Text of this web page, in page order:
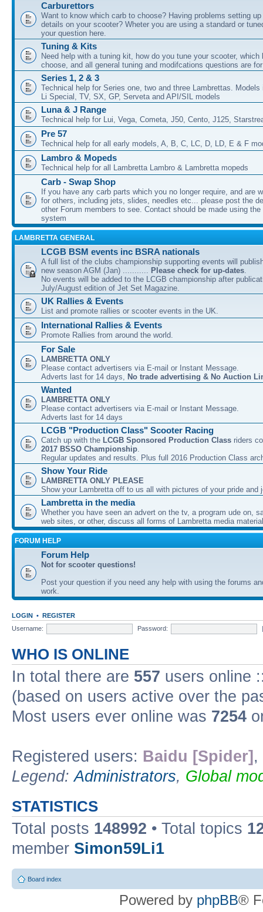
Carburettors
Want to know which carb to choose? Having problems setting
details on your scooter? Wheter you are using a standard or
your question here.
Tuning & Kits
Need help with a tuning kit, how do you tune your scooter, which
choose, and all general tuning and modifcations questions are
Series 1, 2 & 3
Technical help for Series one, two and three Lambrettas. Models
Li Special, TV, SX, GP, Serveta and API/SIL models
Luna & J Range
Technical help for Lui, Vega, Cometa, J50, Cento, J125,
Pre 57
Technical help for all early models, A, B, C, LC, D, LD, E & F
Lambro & Mopeds
Technical help for all Lambretta Lambro & Lambretta mopeds
Carb - Swap Shop
If you have any carb parts which you no longer require, and are
for others, including jets, slides, needles etc... please post the
other Forum members to see. Contact should be made using
system
LAMBRETTA GENERAL
LCGB BSM events inc BSRA nationals
A full list of the clubs championship supporting events will
new season AGM (Jan) ........... Please check for up-dates.
No events will be added to the LCGB championship after
July/August edition of Jet Set Magazine.
UK Rallies & Events
List and promote rallies or scooter events in the UK.
International Rallies & Events
Promote Rallies from around the world.
For Sale
LAMBRETTA ONLY
Please contact advertisers via E-mail or Instant Message.
Adverts last for 14 days, No trade advertising & No Auction
Wanted
LAMBRETTA ONLY
Please contact advertisers via E-mail or Instant Message.
Adverts last for 14 days
LCGB "Production Class" Scooter Racing
Catch up with the LCGB Sponsored Production Class riders
2017 BSSO Championship.
Regular updates and results. Plus full 2016 Production Class
Show Your Ride
LAMBRETTA ONLY PLEASE
Show your Lambretta off to us all with pictures of your pride and
Lambretta in the media
Whether you have seen an advert on the tv, a program ude on,
web sites, or other, discuss all forms of Lambretta media
FORUM HELP
Forum Help
Not for scooter questions!
Post your question if you need any help with using the forums
work.
LOGIN • REGISTER
Username:
Password:
WHO IS ONLINE
In total there are 557 users online
(based on users active over the
Most users ever online was 7254
Registered users: Baidu [Spider] ,
Legend:Administrators, Global
STATISTICS
Total posts 148992 • Total topics
member Simon59Li1
Board index
Powered by phpBB®